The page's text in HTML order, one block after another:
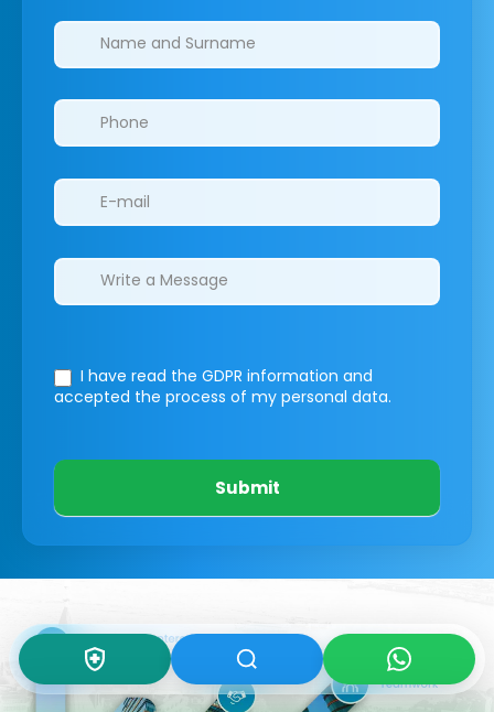
Clinics/branches
I have read the GDPR information and
accepted the process of my personal data.
Submit